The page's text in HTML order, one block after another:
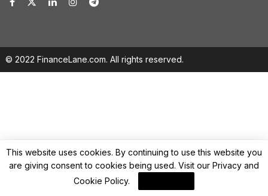
© 2022 FinanceLane.com. All rights reserved.
This website uses cookies. By continuing to use this website you
are giving consent to cookies being used. Visit our Privacy and
Cookie Policy.